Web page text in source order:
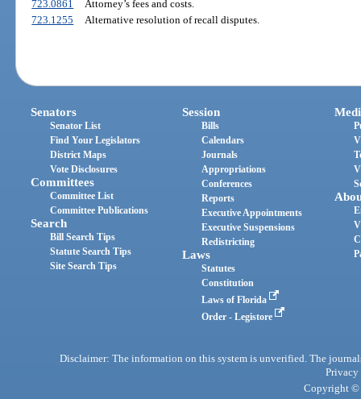
723.0861
Attorney’s fees and costs.
723.1255
Alternative resolution of recall disputes.
Senators
Senator List
Find Your Legislators
District Maps
Vote Disclosures
Committees
Committee List
Committee Publications
Search
Bill Search Tips
Statute Search Tips
Site Search Tips
Session
Bills
Calendars
Journals
Appropriations
Conferences
Reports
Executive Appointments
Executive Suspensions
Redistricting
Laws
Statutes
Constitution
Laws of Florida
Order - Legistore
Disclaimer: The information on this system is unverified. The
Privacy
Copyright ©